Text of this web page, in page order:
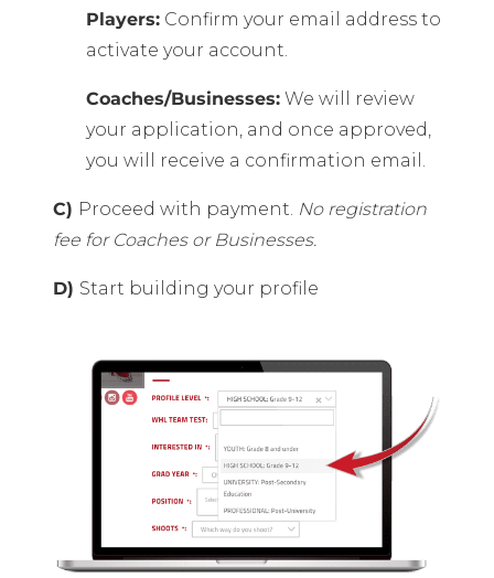
Players: Confirm your email address to
activate your account.
Coaches/Businesses: We will review
your application, and once approved,
you will receive a confirmation email.
C) Proceed with payment. No registration
fee for Coaches or Businesses.
D) Start building your profile